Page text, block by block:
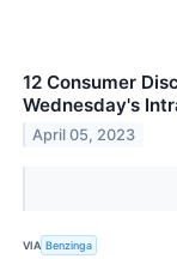
12 Consumer
Wednesday's
April 05, 2023
VIA Benzinga